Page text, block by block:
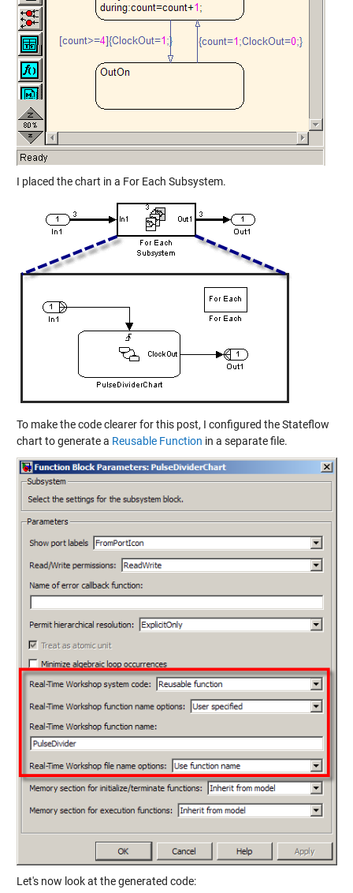
I placed the chart in a For Each Subsystem.
To make the code clearer for this post, I configured the Stateflow
chart to generate a Reusable Function in a separate file.
Let's now look at the generated code: